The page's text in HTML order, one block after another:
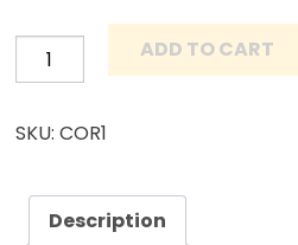
Mediterranean
Coral
Collectible
ADD TO CART
SKU: COR1
Description